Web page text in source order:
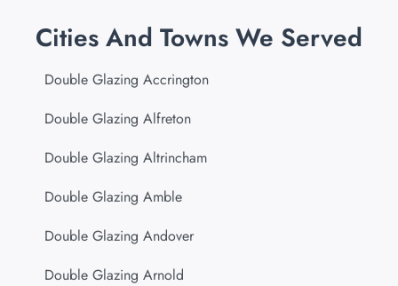
Cities And Towns We Served
Double Glazing Accrington
Double Glazing Alfreton
Double Glazing Altrincham
Double Glazing Amble
Double Glazing Andover
Double Glazing Arnold